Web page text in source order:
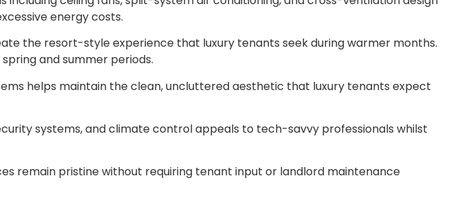
energy costs.
the resort-style experience that luxury tenants seek during warmer months.
and summer periods.
helps maintain the clean, uncluttered aesthetic that luxury tenants expect
systems, and climate control appeals to tech-savvy professionals whilst
remain pristine without requiring tenant input or landlord maintenance